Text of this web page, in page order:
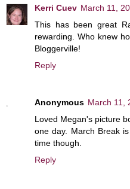
Kerri Cuev March 11,
This has been great
rewarding. Who knew
Bloggerville!
Reply
Anonymous March 11,
Loved Megan's picture
one day. March Break
time though.
Reply